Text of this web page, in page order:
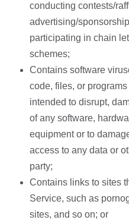
conducting contests/
advertising/
participating in chain
schemes;
Contains software
code, files, or
intended to disrupt,
of any software,
equipment or to
access to any data or
party;
Contains links to sites
Service, such as
sites, and so on; or